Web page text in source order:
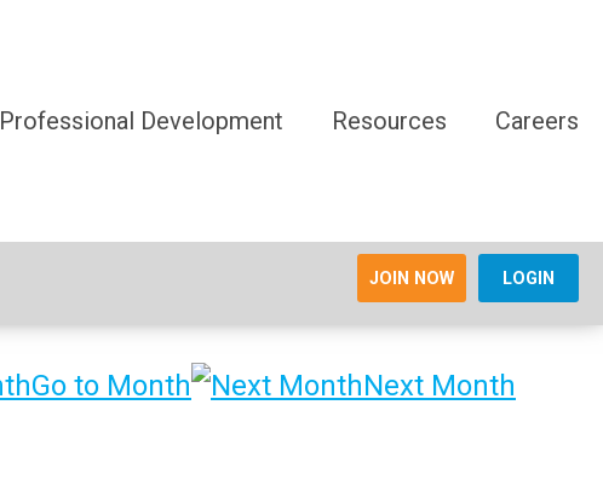
Professional Development Resources Careers
JOIN NOW LOGIN
Go to Month
Next Month